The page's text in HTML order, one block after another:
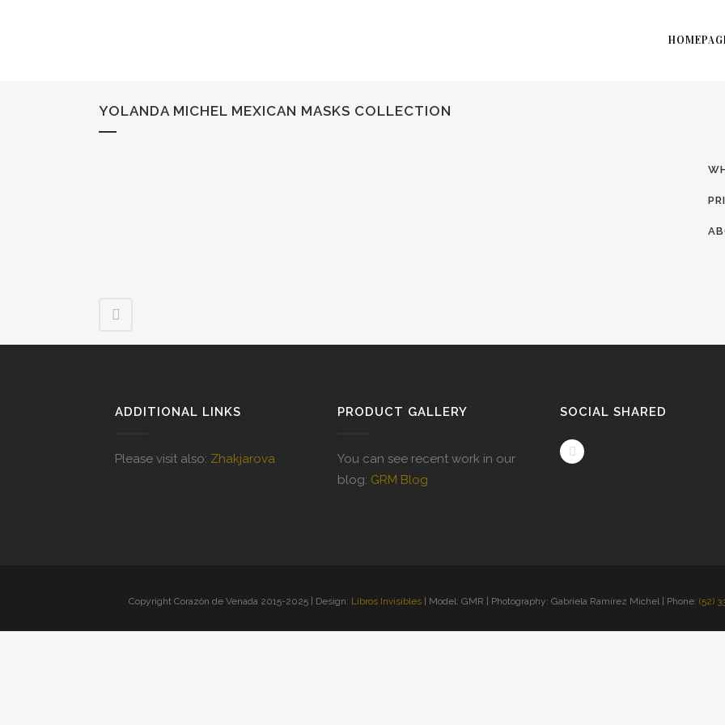
YOLANDA MICHEL MEXICAN MASKS COLLECTION
ADDITIONAL LINKS
Please visit also: Zhakjarova
PRODUCT GALLERY
You can see recent work in our
blog: GRM Blog
SOCIAL SHARED
Copyright Corazón de Venada 2015-2025 | Design: Libros Invisibles| Model: GMR | Photography: Gabriela Ramírez Michel | Phone: (52)